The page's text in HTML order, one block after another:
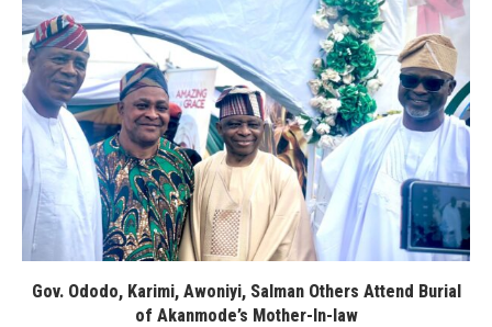
Gov. Ododo, Karimi, Awoniyi, Salman Others Attend Burial
of Akanmode’s Mother-In-law